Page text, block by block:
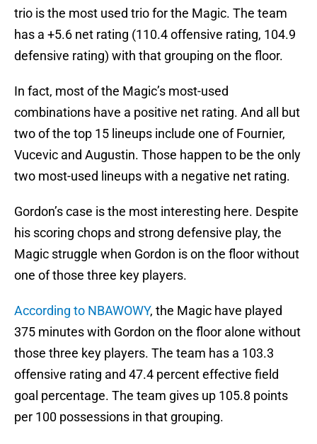
trio is the most used trio for the Magic. The team
has a +5.6 net rating (110.4 offensive rating, 104.9
defensive rating) with that grouping on the floor.
In fact, most of the Magic’s most-used
combinations have a positive net rating. And all but
two of the top 15 lineups include one of Fournier,
Vucevic and Augustin. Those happen to be the only
two most-used lineups with a negative net rating.
Gordon’s case is the most interesting here. Despite
his scoring chops and strong defensive play, the
Magic struggle when Gordon is on the floor without
one of those three key players.
According to NBAWOWY, the Magic have played
375 minutes with Gordon on the floor alone without
those three key players. The team has a 103.3
offensive rating and 47.4 percent effective field
goal percentage. The team gives up 105.8 points
per 100 possessions in that grouping.